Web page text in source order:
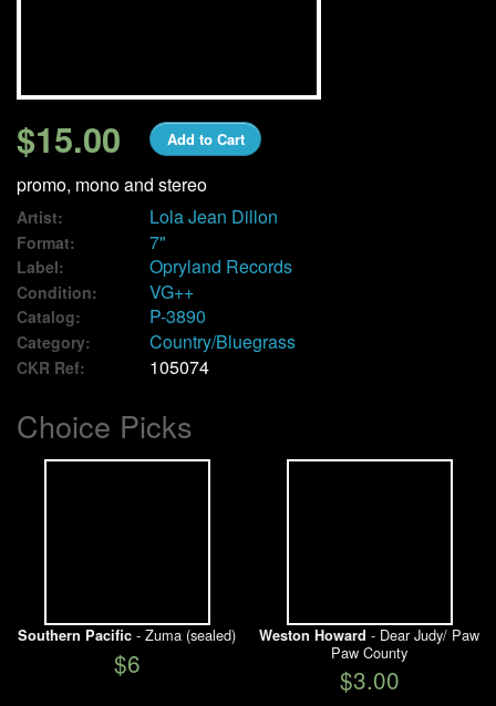
Contact
My Account
$15.00 Add to Cart
promo, mono and stereo
Artist: Lola Jean Dillon
Format: 7"
Label: Opryland Records
Condition: VG++
Catalog: P-3890
Category: Country/Bluegrass
CKR Ref: 105074
Choice Picks
Southern Pacific - Zuma (sealed)
$6
Weston Howard - Dear Judy/ Paw
Paw County
$3.00